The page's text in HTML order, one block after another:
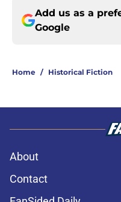
Add us as a
Google
Home / Historical Fiction
About
Contact